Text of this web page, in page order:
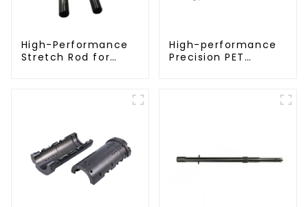
High-Performance
Stretch Rod for
High-performance
Precision PET